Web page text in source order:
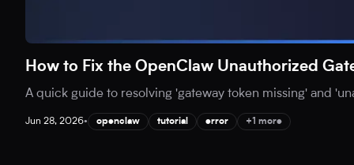
How to Fix the OpenClaw Unauthorized
A quick guide to resolving 'gateway token missing' and
Jun 28, 2026• openclaw tutorial error +1 more